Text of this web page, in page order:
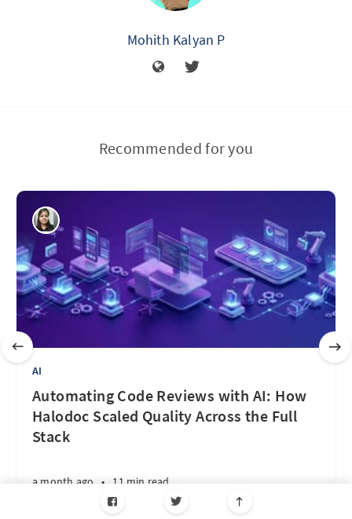
Mohith Kalyan P
Recommended for you
AI
Automating Code Reviews with AI: How
Halodoc Scaled Quality Across the Full
Stack
a month ago • 11 min read